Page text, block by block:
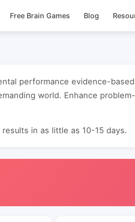
Free Brain Games Blog
performance evidence-based
world. Enhance problem-
in as little as 10-15 days.